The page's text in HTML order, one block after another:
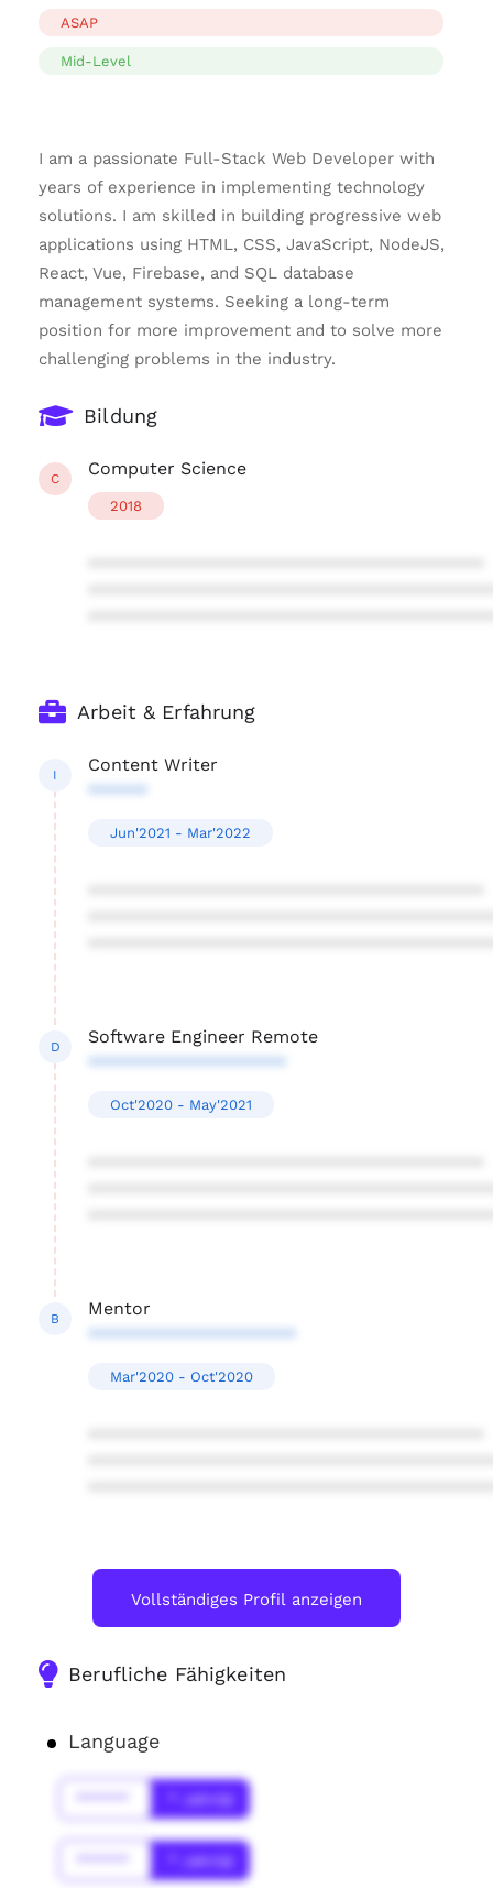
ASAP
Mid-Level
I am a passionate Full-Stack Web Developer with
years of experience in implementing technology
solutions. I am skilled in building progressive web
applications using HTML, CSS, JavaScript, NodeJS,
React, Vue, Firebase, and SQL database
management systems. Seeking a long-term
position for more improvement and to solve more
challenging problems in the industry.
Bildung
C Computer Science
2018
Arbeit & Erfahrung
I
Content Writer
******
Jun'2021 - Mar'2022
D
Software Engineer Remote
********************
Oct'2020 - May'2021
B
Mentor
*********************
Mar'2020 - Oct'2020
Vollständiges Profil anzeigen
Berufliche Fähigkeiten
Language
* Jahr(s)
* Jahr(s)